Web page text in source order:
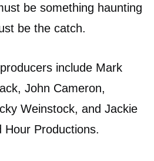
be something haunting
be the catch.
include Mark
John Cameron,
Weinstock, and Jackie
Hour Productions.